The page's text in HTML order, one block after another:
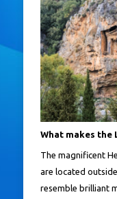
What makes the
The magnificent
are located
resemble brilliant